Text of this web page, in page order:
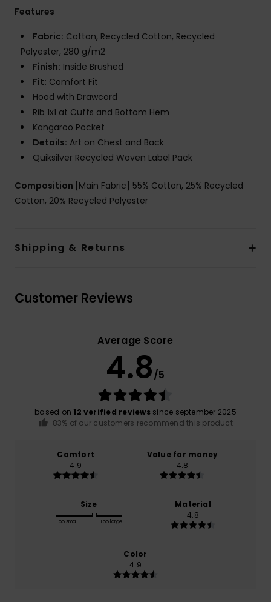
Features
Fabric: Cotton, Recycled Cotton, Recycled
Polyester, 280 g/m2
Finish: Inside Brushed
Fit: Comfort Fit
Hood with Drawcord
Rib 1x1 at Cuffs and Bottom Hem
Kangaroo Pocket
Details: Art on Chest and Back
Quiksilver Recycled Woven Label Pack
Composition [Main Fabric] 55% Cotton, 25% Recycled
Cotton, 20% Recycled Polyester
Shipping & Returns
Customer Reviews
Average Score
4.8/5
based on 12 verified reviewssince september 2025
83% of our customers recommend this product
Comfort
4.9
Value for money
4.8
Size
Too small Too large
Material
4.8
Color
4.9